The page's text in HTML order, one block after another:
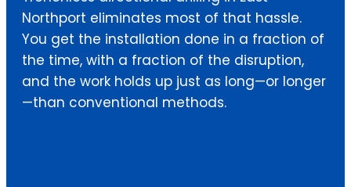
Northport eliminates most of that hassle.
You get the installation done in a fraction of
the time, with a fraction of the disruption,
and the work holds up just as long—or longer
—than conventional methods.